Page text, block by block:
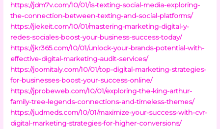
https://jdm7v.com/10/01/is-texting-social-media-exploring-
the-connection-between-texting-and-social-platforms/
https://jiekeit.com/10/01/mastering-marketing-digital-y-
redes-sociales-boost-your-business-success-today/
https://jkr365.com/10/01/unlock-your-brands-potential-with-
effective-digital-marketing-audit-services/
https://joomitaly.com/10/01/top-digital-marketing-strategies-
for-businesses-boost-your-success-online/
https://jprobeweb.com/10/01/exploring-the-king-arthur-
family-tree-legends-connections-and-timeless-themes/
https://judmeds.com/10/01/maximize-your-success-with-cvr-
digital-marketing-strategies-for-higher-conversions/